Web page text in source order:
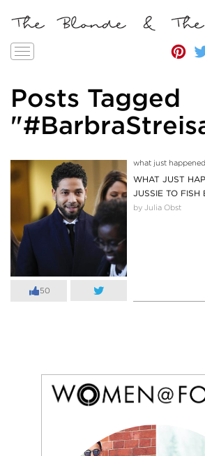
Toggle
Posts Tagged
50
what just
WHAT JUST
JUSSIE TO FISH
by Julia Obst